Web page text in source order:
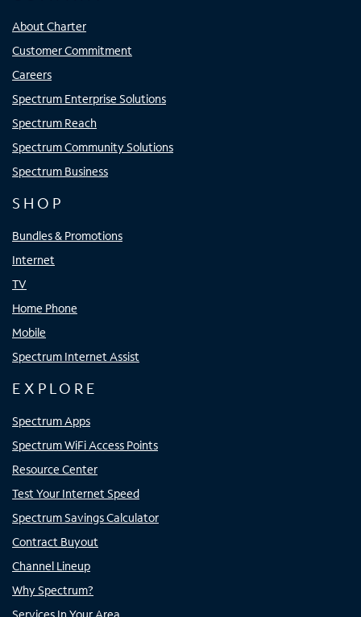
About Charter
Customer Commitment
Careers
Spectrum Enterprise Solutions
Spectrum Reach
Spectrum Community Solutions
Spectrum Business
SHOP
Bundles & Promotions
Internet
TV
Home Phone
Mobile
Spectrum Internet Assist
EXPLORE
Spectrum Apps
Spectrum WiFi Access Points
Resource Center
Test Your Internet Speed
Spectrum Savings Calculator
Contract Buyout
Channel Lineup
Why Spectrum?